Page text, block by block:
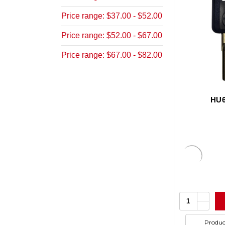
Price range: $37.00 - $52.00
Price range: $52.00 - $67.00
Price range: $67.00 - $82.00
Quantity:Increase
of
of